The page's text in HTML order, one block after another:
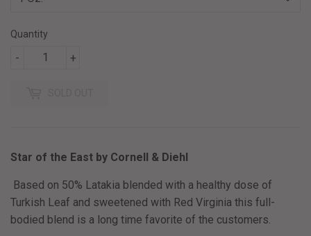
Quantity
+
-
Star of the East by Cornell & Diehl
Based on 50% Latakia blended with a healthy dose of
Turkish Leaf and sweetened with Red Virginia this full-
bodied blend is a long time favorite of the customers.